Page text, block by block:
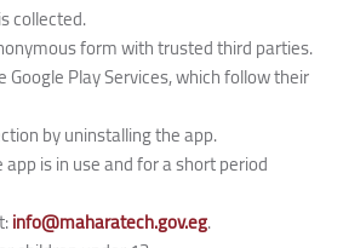
collected.
form with trusted third parties.
Google Play Services, which follow their
by uninstalling the app.
is in use and for a short period
info@maharatech.gov.eg.